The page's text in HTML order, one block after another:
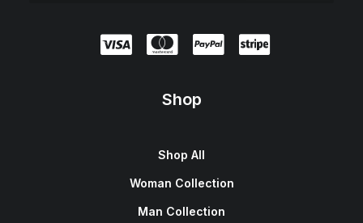
Shop
Shop All
Woman Collection
Man Collection